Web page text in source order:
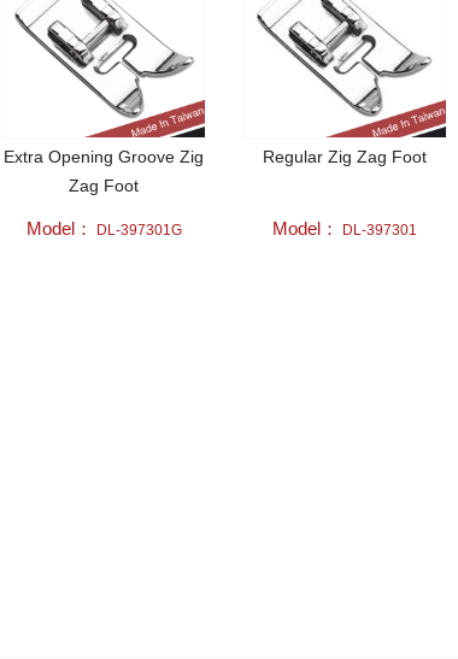
Extra Opening Groove Zig
Zag Foot
Model： DL-397301G
Regular Zig Zag Foot
Model： DL-397301